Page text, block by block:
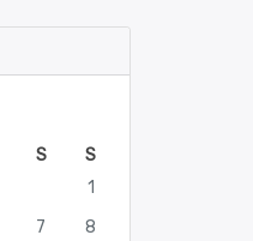
S
S
1
7 8